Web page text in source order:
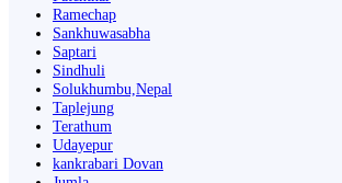
Ramechap
Sankhuwasabha
Saptari
Sindhuli
Solukhumbu,Nepal
Taplejung
Terathum
Udayepur
kankrabari Dovan